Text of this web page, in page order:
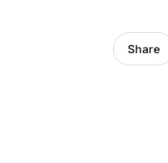
Share